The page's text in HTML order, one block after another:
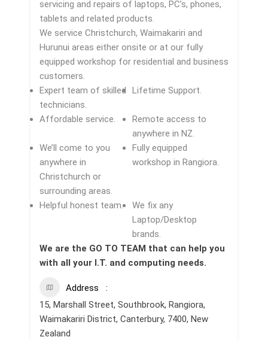
servicing and repairs of laptops, PC’s, phones,
tablets and related products.
We service Christchurch, Waimakariri and
Hurunui areas either onsite or at our fully
equipped workshop for residential and business
customers.​
Expert team of skilled
technicians.
Lifetime Support.
Affordable service.
Remote access to
anywhere in NZ.
We’ll come to you
anywhere in
Christchurch or
surrounding areas.
Fully equipped
workshop in Rangiora.
Helpful honest team.
We fix any
Laptop/Desktop
brands.
We are the GO TO TEAM that can help you
with all your I.T. and computing needs.
Address
15, Marshall Street, Southbrook, Rangiora,
Waimakariri District, Canterbury, 7400, New
Zealand